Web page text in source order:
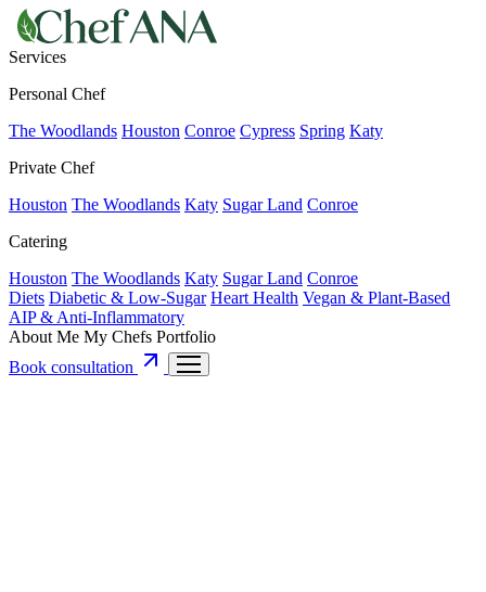
Services
Personal Chef
The Woodlands Houston Conroe Cypress Spring Katy
Private Chef
Houston The Woodlands Katy Sugar Land Conroe
Catering
Houston The Woodlands Katy Sugar Land Conroe
Diets Diabetic & Low-Sugar Heart Health Vegan & Plant-Based
AIP & Anti-Inflammatory
About Me My Chefs Portfolio
Book consultation